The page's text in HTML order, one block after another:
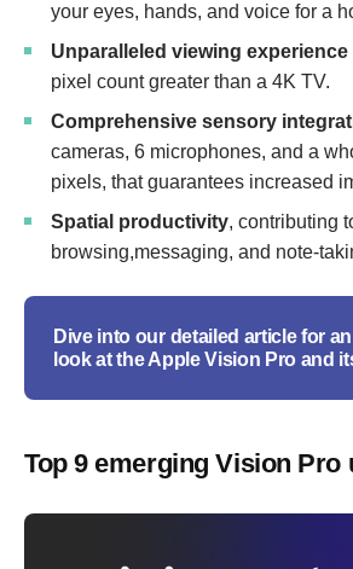
your eyes, hands, and voice for a
Unparalleled viewing experience
pixel count greater than a 4K TV.
Comprehensive sensory
cameras, 6 microphones, and a
pixels, that guarantees increased
Spatial productivity, contributing
browsing,messaging, and note-
Dive into our detailed article for
look at the Apple Vision Pro and
Top 9 emerging Vision Pro